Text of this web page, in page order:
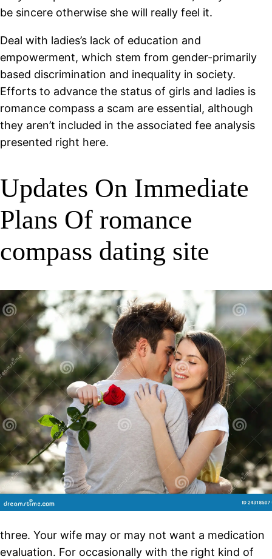
be sincere otherwise she will really feel it.
Deal with ladies’s lack of education and
empowerment, which stem from gender-primarily
based discrimination and inequality in society.
Efforts to advance the status of girls and ladies is
romance compass a scam are essential, although
they aren’t included in the associated fee analysis
presented right here.
Updates On Immediate
Plans Of romance
compass dating site
three. Your wife may or may not want a medication
evaluation. For occasionally with the right kind of